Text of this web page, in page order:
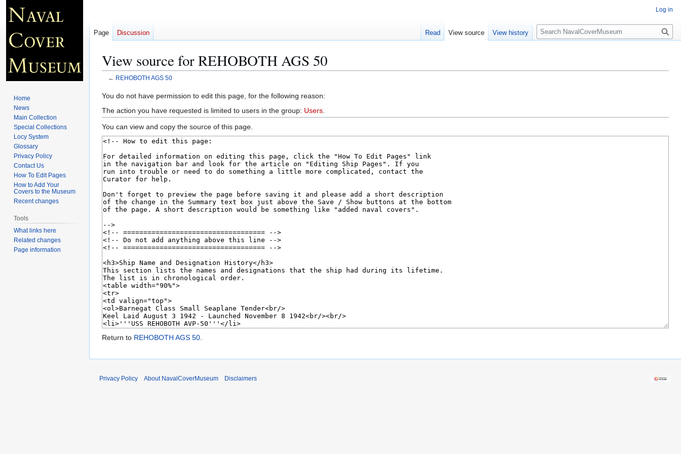
View source for REHOBOTH AGS 50
← REHOBOTH AGS 50
Jump
to
navigation
Jump
to
search
You do not have permission to edit this page, for the following reason:
The action you have requested is limited to users in the group: Users
You can view and copy the source of this page.
Return to REHOBOTH AGS 50
Log in
Page Discussion Read View source View history
S
e
c
Home
News
Main Collection
Special Collections
Locy System
Glossary
Privacy Policy
Contact Us
How To Edit Pages
How to Add Your
Covers to the Museum
Recent changes
Tools
What links here
Related changes
Page information
Privacy Policy About NavalCoverMuseum Disclaimers